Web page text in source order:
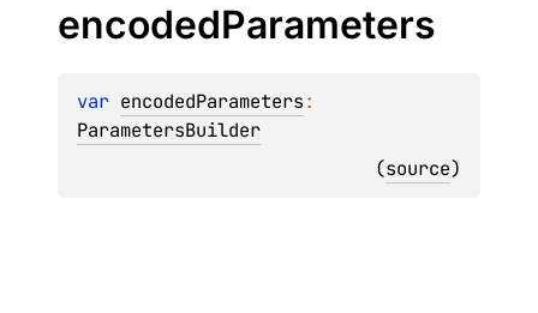
encodedParameters
var encodedParameters
ParametersBuilder
(source)